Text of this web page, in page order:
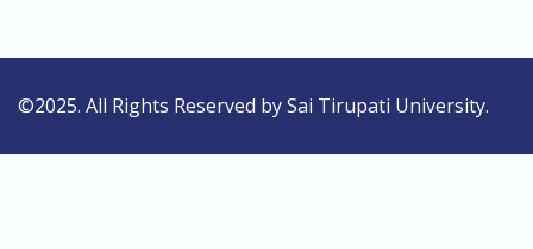
©2025. All Rights Reserved by Sai Tirupati University.